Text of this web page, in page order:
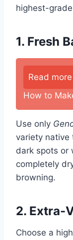
highest-
1. Fresh
Read more
How to
Use only
variety native
dark spots or
completely
browning.
2. Extra-
Choose a